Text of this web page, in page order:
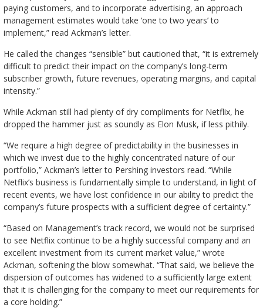
paying customers, and to incorporate advertising, an approach
management estimates would take ‘one to two years’ to
implement,” read Ackman’s letter.
He called the changes “sensible” but cautioned that, “it is extremely
difficult to predict their impact on the company’s long-term
subscriber growth, future revenues, operating margins, and capital
intensity.”
While Ackman still had plenty of dry compliments for Netflix, he
dropped the hammer just as soundly as Elon Musk, if less pithily.
“We require a high degree of predictability in the businesses in
which we invest due to the highly concentrated nature of our
portfolio,” Ackman’s letter to Pershing investors read. “While
Netflix’s business is fundamentally simple to understand, in light of
recent events, we have lost confidence in our ability to predict the
company’s future prospects with a sufficient degree of certainty.”
“Based on Management’s track record, we would not be surprised
to see Netflix continue to be a highly successful company and an
excellent investment from its current market value,” wrote
Ackman, softening the blow somewhat. “That said, we believe the
dispersion of outcomes has widened to a sufficiently large extent
that it is challenging for the company to meet our requirements for
a core holding.”